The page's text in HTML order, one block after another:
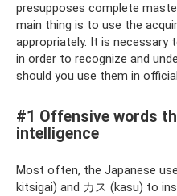
presupposes complete
main thing is to use the
appropriately. It is necessary
in order to recognize and
should you use them in
#1 Offensive words
intelligence
Most often, the Japanese
kitsigai) and カス (kasu) to